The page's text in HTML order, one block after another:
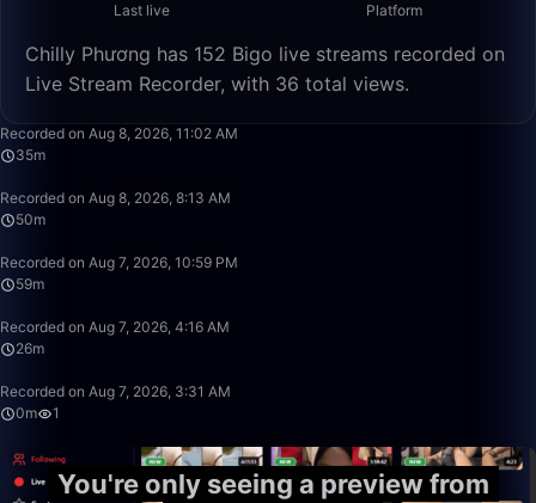
Last live Platform
Chilly Phương has 152 Bigo live streams recorded on
Live Stream Recorder, with 36 total views.
Recorded on Aug 8, 2026, 11:02 AM
35m
Recorded on Aug 8, 2026, 8:13 AM
50m
Recorded on Aug 7, 2026, 10:59 PM
59m
Recorded on Aug 7, 2026, 4:16 AM
26m
Recorded on Aug 7, 2026, 3:31 AM
0m
1
You're only seeing a preview from